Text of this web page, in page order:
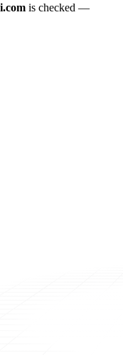
is checked —